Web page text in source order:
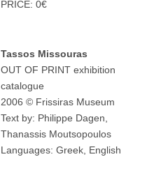
PRICE: 0€
Tassos Missouras
OUT OF PRINT exhibition
catalogue
2006 © Frissiras Museum
Text by: Philippe Dagen,
Thanassis Moutsopoulos
Languages: Greek, English